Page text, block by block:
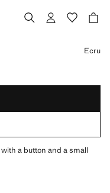
Ecru
a button and a small